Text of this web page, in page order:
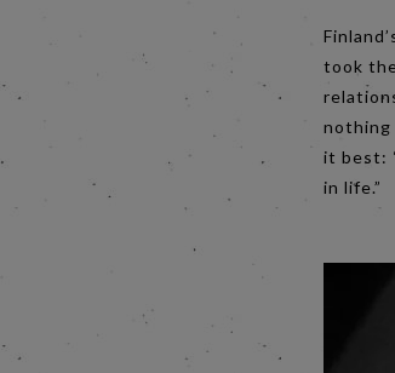
took
nothing
it best:
in life.”